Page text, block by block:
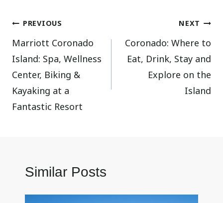
Post
navigation
PREVIOUS
Marriott Coronado
Island: Spa, Wellness
Center, Biking &
Kayaking at a
Fantastic Resort
NEXT
Coronado: Where to
Eat, Drink, Stay and
Explore on the
Island
Similar Posts